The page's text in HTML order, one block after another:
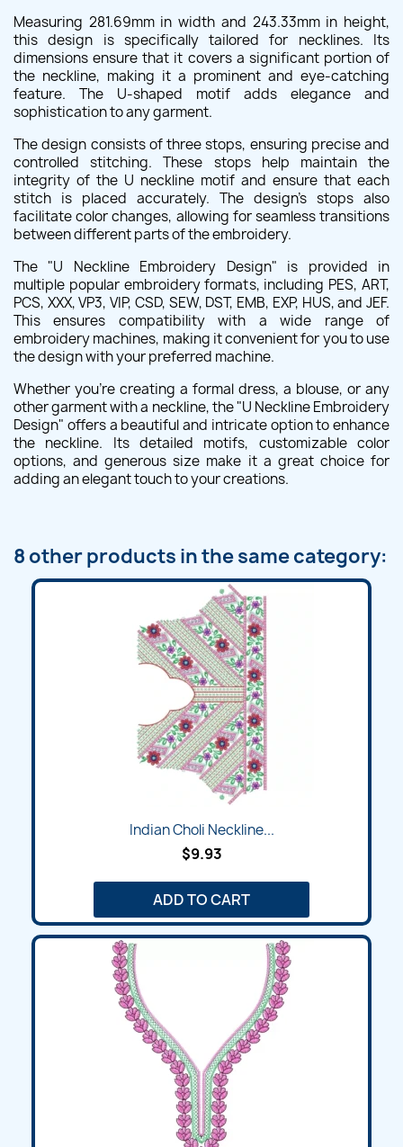
Measuring 281.69mm in width and 243.33mm in height,
this design is specifically tailored for necklines. Its
dimensions ensure that it covers a significant portion of
the neckline, making it a prominent and eye-catching
feature. The U-shaped motif adds elegance and
sophistication to any garment.
The design consists of three stops, ensuring precise and
controlled stitching. These stops help maintain the
integrity of the U neckline motif and ensure that each
stitch is placed accurately. The design's stops also
facilitate color changes, allowing for seamless transitions
between different parts of the embroidery.
The "U Neckline Embroidery Design" is provided in
multiple popular embroidery formats, including PES, ART,
PCS, XXX, VP3, VIP, CSD, SEW, DST, EMB, EXP, HUS, and JEF.
This ensures compatibility with a wide range of
embroidery machines, making it convenient for you to use
the design with your preferred machine.
Whether you're creating a formal dress, a blouse, or any
other garment with a neckline, the "U Neckline Embroidery
Design" offers a beautiful and intricate option to enhance
the neckline. Its detailed motifs, customizable color
options, and generous size make it a great choice for
adding an elegant touch to your creations.
8 other products in the same category:
Indian Choli Neckline...
$9.93
ADD TO CART